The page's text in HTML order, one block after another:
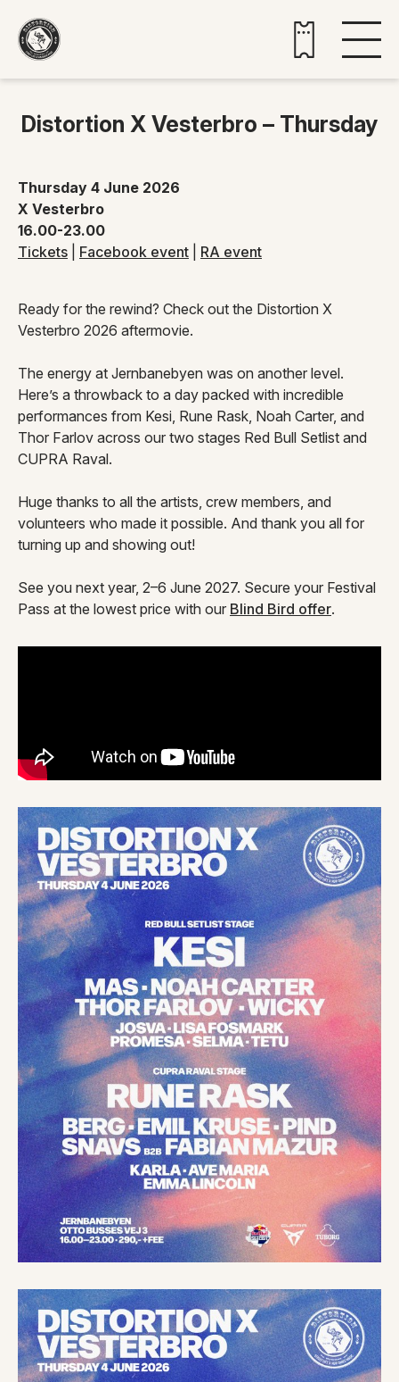
Buy tickets
Distortion X Vesterbro – Thursday
Thursday 4 June 2026
X Vesterbro
16.00-23.00
Tickets
Facebook event RA event
Ready for the rewind? Check out the Distortion X
Vesterbro 2026 aftermovie.
The energy at Jernbanebyen was on another level.
Here’s a throwback to a day packed with incredible
performances from Kesi, Rune Rask, Noah Carter, and
Thor Farlov across our two stages Red Bull Setlist and
CUPRA Raval.
Huge thanks to all the artists, crew members, and
volunteers who made it possible. And thank you all for
turning up and showing out!
See you next year, 2–6 June 2027. Secure your Festival
Pass at the lowest price with our Blind Bird offer.